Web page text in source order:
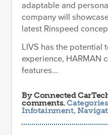
adaptable and
company will
latest Rinspeed
LIVS has the potential
experience, HARMAN
features...
ByConnected
comments.
Infotainment,